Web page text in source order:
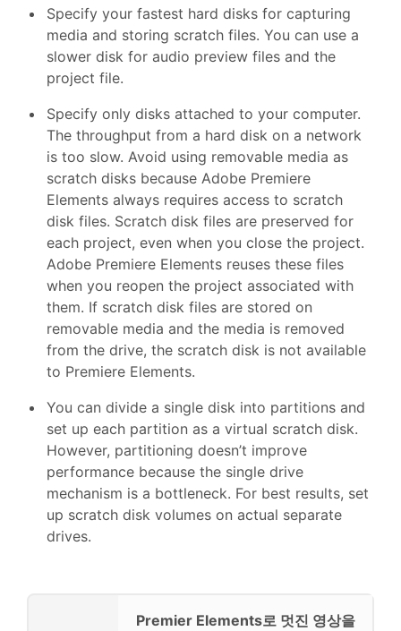
Specify your fastest hard disks for capturing
media and storing scratch files. You can use a
slower disk for audio preview files and the
project file.
Specify only disks attached to your computer.
The throughput from a hard disk on a network
is too slow. Avoid using removable media as
scratch disks because Adobe Premiere
Elements always requires access to scratch
disk files. Scratch disk files are preserved for
each project, even when you close the project.
Adobe Premiere Elements reuses these files
when you reopen the project associated with
them. If scratch disk files are stored on
removable media and the media is removed
from the drive, the scratch disk is not available
to Premiere Elements.
You can divide a single disk into partitions and
set up each partition as a virtual scratch disk.
However, partitioning doesn’t improve
performance because the single drive
mechanism is a bottleneck. For best results, set
up scratch disk volumes on actual separate
drives.
Premier Elements로 멋진 영상을